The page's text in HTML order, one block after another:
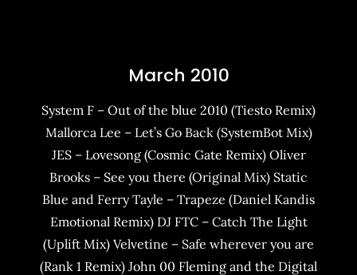
March 2010
System F – Out of the blue 2010 (Tiesto Remix)
Mallorca Lee – Let’s Go Back (SystemBot Mix)
JES – Lovesong (Cosmic Gate Remix) Oliver
Brooks – See you there (Original Mix) Static
Blue and Ferry Tayle – Trapeze (Daniel Kandis
Emotional Remix) DJ FTC – Catch The Light
(Uplift Mix) Velvetine – Safe wherever you are
(Rank 1 Remix) John 00 Fleming and the Digital